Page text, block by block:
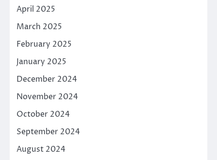
April 2025
March 2025
February 2025
January 2025
December 2024
November 2024
October 2024
September 2024
August 2024